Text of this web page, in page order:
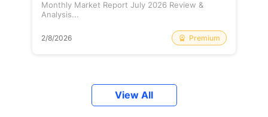
Monthly Market Report July 2026 Review &
Analysis...
2/8/2026 Premium
View All